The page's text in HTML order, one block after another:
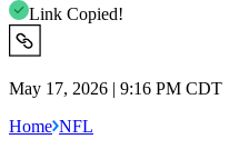
Link Copied!
May 17, 2026 | 9:16 PM CDT
Home NFL